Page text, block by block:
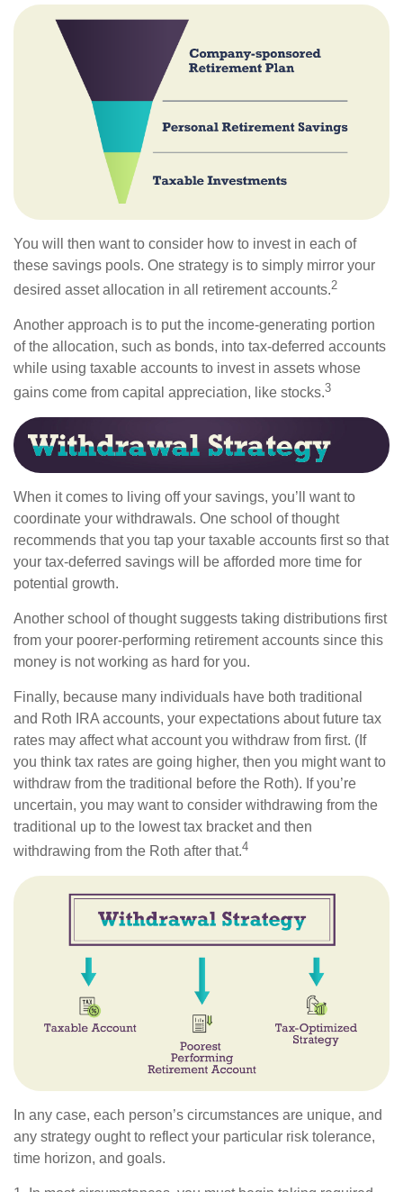
You will then want to consider how to invest in each of
these savings pools. One strategy is to simply mirror your
desired asset allocation in all retirement accounts.2
Another approach is to put the income-generating portion
of the allocation, such as bonds, into tax-deferred accounts
while using taxable accounts to invest in assets whose
gains come from capital appreciation, like stocks.3
When it comes to living off your savings, you’ll want to
coordinate your withdrawals. One school of thought
recommends that you tap your taxable accounts first so that
your tax-deferred savings will be afforded more time for
potential growth.
Another school of thought suggests taking distributions first
from your poorer-performing retirement accounts since this
money is not working as hard for you.
Finally, because many individuals have both traditional
and Roth IRA accounts, your expectations about future tax
rates may affect what account you withdraw from first. (If
you think tax rates are going higher, then you might want to
withdraw from the traditional before the Roth). If you’re
uncertain, you may want to consider withdrawing from the
traditional up to the lowest tax bracket and then
withdrawing from the Roth after that.4
In any case, each person’s circumstances are unique, and
any strategy ought to reflect your particular risk tolerance,
time horizon, and goals.